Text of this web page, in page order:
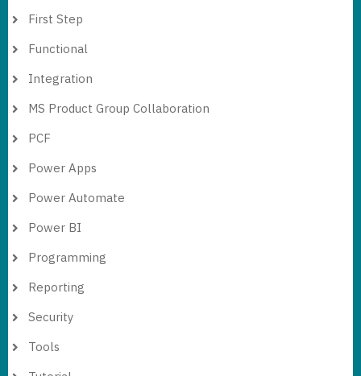
First Step
Functional
Integration
MS Product Group Collaboration
PCF
Power Apps
Power Automate
Power BI
Programming
Reporting
Security
Tools